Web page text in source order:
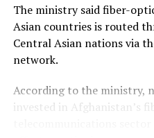
not unlike
lake or out
windy
Wöger, a
The ministry said fiber-
Asian countries is routed
Central Asian nations via
network.
According to the ministry,
invested in Afghanistan’s